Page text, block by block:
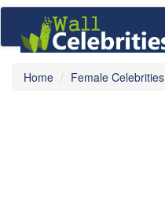
Home Female Celebrities